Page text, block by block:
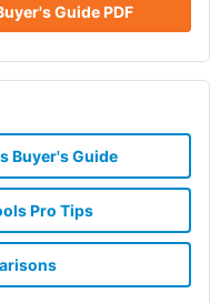
Guide PDF
Buyer's Guide
Pro Tips